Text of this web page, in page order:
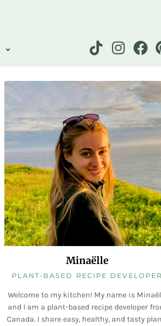
Minaëlle
PLANT-BASED RECIPE DEVELOPER
Welcome to my kitchen! My name is
and I am a plant-based recipe developer
Canada. I share easy, healthy, and tasty